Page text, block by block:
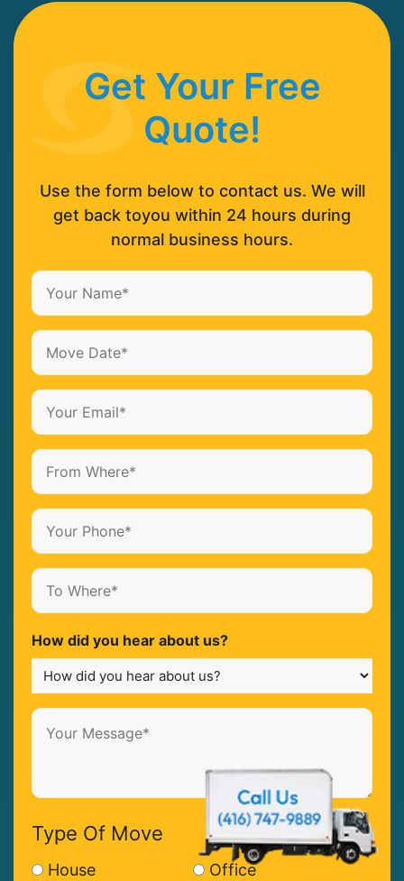
Get Your Free
Quote!
Use the form below to contact us. We will
get back toyou within 24 hours during
normal business hours.
Your
Name*
Date
(Required)
MM
slash
DD
slash
YYYY
Your
Email*
From
Where*
Your
Phone*
To
Where*
How did you hear about us?
Your
Message*
Type Of Move
House Office